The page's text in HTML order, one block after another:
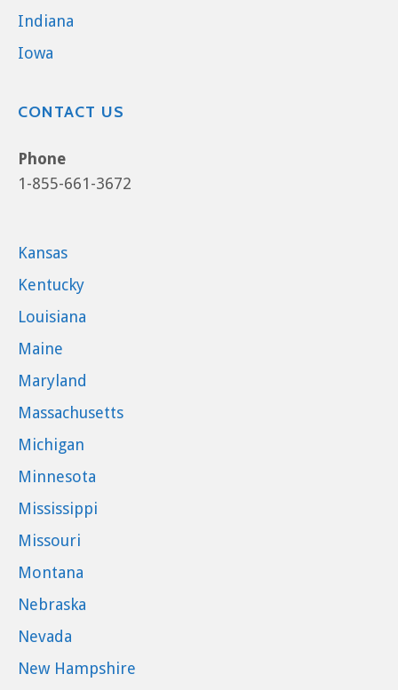
Indiana
Iowa
CONTACT US
Phone
1-855-661-3672
Kansas
Kentucky
Louisiana
Maine
Maryland
Massachusetts
Michigan
Minnesota
Mississippi
Missouri
Montana
Nebraska
Nevada
New Hampshire